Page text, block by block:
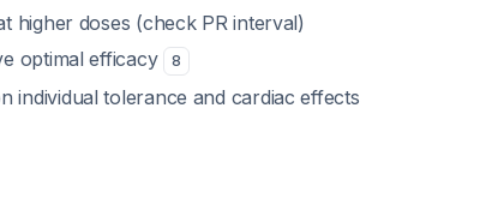
higher doses (check PR interval)
optimal efficacy
8
individual tolerance and cardiac effects